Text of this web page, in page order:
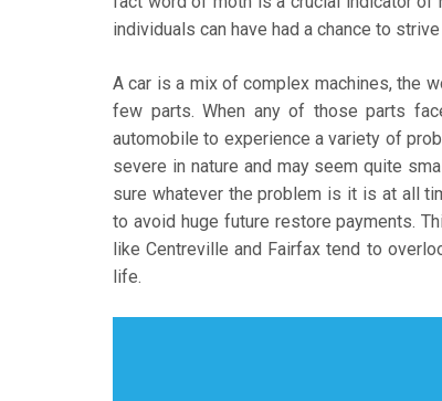
individuals can have had a chance to
A car is a mix of complex machines, the
few parts. When any of those parts
automobile to experience a variety of
severe in nature and may seem quite
sure whatever the problem is it is at all
to avoid huge future restore payments.
like Centreville and Fairfax tend to
life.